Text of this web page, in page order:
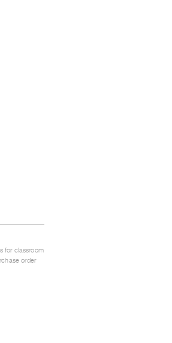
for classroom
order